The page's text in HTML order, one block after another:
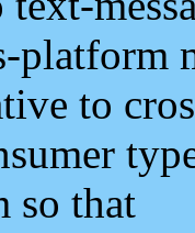
platform
to
so that